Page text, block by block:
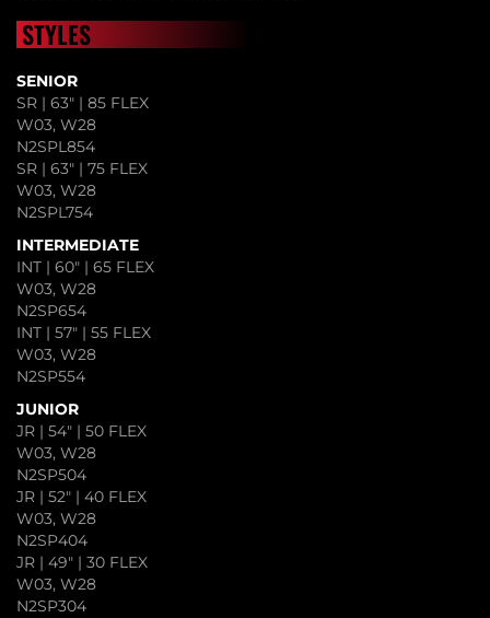
STYLES
SENIOR
SR | 63" | 85 FLEX
W03, W28
N2SPL854
SR | 63" | 75 FLEX
W03, W28
N2SPL754
INTERMEDIATE
INT | 60" | 65 FLEX
W03, W28
N2SP654
INT | 57" | 55 FLEX
W03, W28
N2SP554
JUNIOR
JR | 54" | 50 FLEX
W03, W28
N2SP504
JR | 52" | 40 FLEX
W03, W28
N2SP404
JR | 49" | 30 FLEX
W03, W28
N2SP304